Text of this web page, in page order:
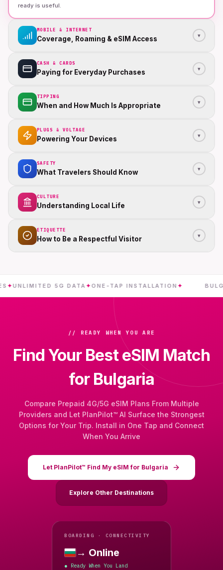
ready is useful.
MOBILE & INTERNET
Coverage, Roaming & eSIM Access ▾
CASH & CARDS
Paying for Everyday Purchases ▾
TIPPING
When and How Much Is Appropriate ▾
PLUGS & VOLTAGE
Powering Your Devices ▾
SAFETY
What Travelers Should Know ▾
CULTURE
Understanding Local Life ▾
ETIQUETTE
How to Be a Respectful Visitor ▾
5G DATA ✦ONE-TAP INSTALLATION✦ BULGARIA
// READY WHEN YOU ARE
Find Your Best eSIM Match
for Bulgaria
Compare Prepaid 4G/5G eSIM Plans From Multiple
Providers and Let PlanPilot™ AI Surface the Strongest
Options for Your Trip. Install in One Tap and Connect
When You Arrive
Let PlanPilot™ Find My eSIM for Bulgaria
Explore Other Destinations
BOARDING · CONNECTIVITY
Bulgaria
→ Online
● Ready When You Land